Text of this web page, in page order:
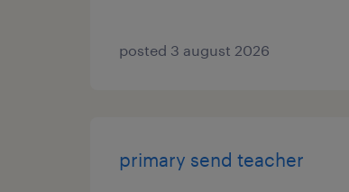
posted 3 august 2026
primary send teacher